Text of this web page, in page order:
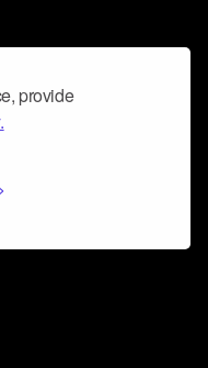
provide